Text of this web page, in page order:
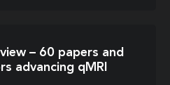
– 60 papers and
advancing qMRI